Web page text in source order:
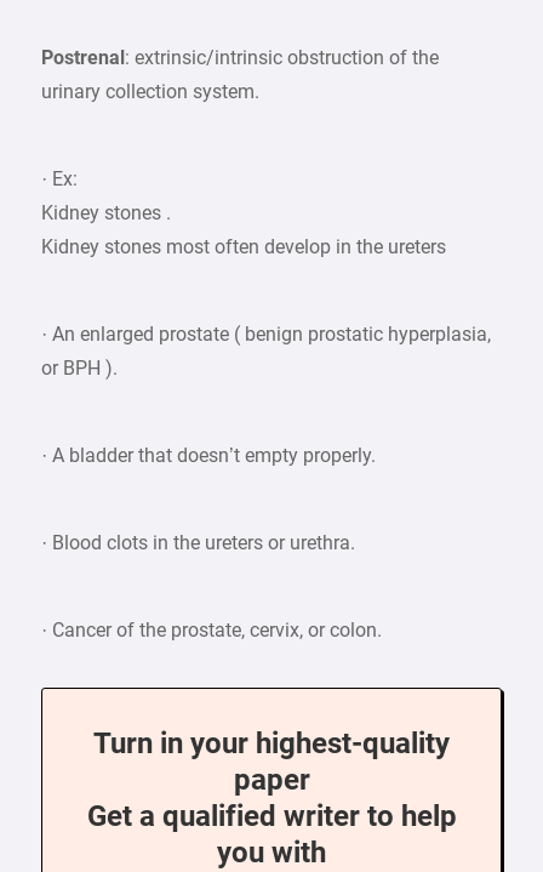
Postrenal : extrinsic/intrinsic obstruction of the
urinary collection system.
· Ex:
Kidney stones .
Kidney stones most often develop in the ureters
· An enlarged prostate ( benign prostatic hyperplasia,
or BPH ).
· A bladder that doesn’t empty properly.
· Blood clots in the ureters or urethra.
· Cancer of the prostate, cervix, or colon.
Turn in your highest-quality
paper
Get a qualified writer to help
you with